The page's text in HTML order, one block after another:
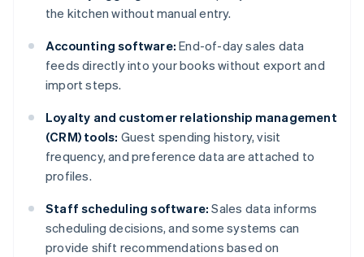
the kitchen without manual entry.
Accounting software: End-of-day sales data
feeds directly into your books without export and
import steps.
Loyalty and customer relationship management
(CRM) tools: Guest spending history, visit
frequency, and preference data are attached to
profiles.
Staff scheduling software: Sales data informs
scheduling decisions, and some systems can
provide shift recommendations based on